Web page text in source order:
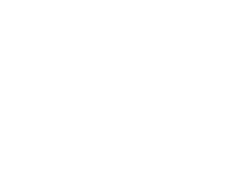
and Circuit Design